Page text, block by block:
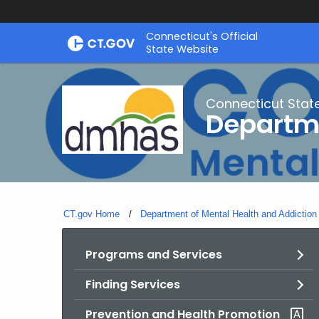
Skip
Connecticut's Official
State Website
Connecticut
CT.gov Home Department of Mental Health and
Programs and Services
Finding Services
Prevention and Health Promotion